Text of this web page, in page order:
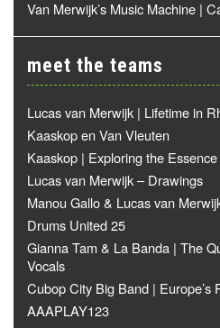
Van Merwijk’s Music Machine |
meet the teams
Lucas van Merwijk | Lifetime in
Kaaskop en Van Vleuten
Kaaskop | Exploring the
Lucas van Merwijk – Drawings
Manou Gallo & Lucas van
Drums United 25
Gianna Tam & La Banda | The
Vocals
Cubop City Big Band | Europe’s
AAAPLAY123